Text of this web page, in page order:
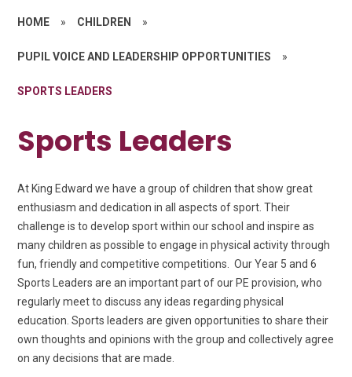
HOME » CHILDREN »
PUPIL VOICE AND LEADERSHIP OPPORTUNITIES »
SPORTS LEADERS
Sports Leaders
At King Edward we havea group of children that show great
enthusiasm and dedication in all aspects of sport. Their
challenge is to develop sport within our school and inspire as
many children as possible to engage in physical activity through
fun, friendly and competitive competitions. Our Year 5 and 6
Sports Leaders are an important part of our PE provision, who
regularly meet to discuss any ideas regarding physical
education. Sports leaders are given opportunities to share their
own thoughts and opinions with the group and collectively agree
on any decisions that are made.